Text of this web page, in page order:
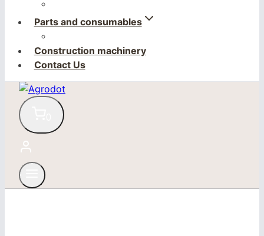
Parts and consumables
Construction machinery
Contact Us